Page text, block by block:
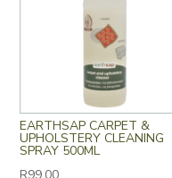
EARTHSAP CARPET &
UPHOLSTERY CLEANING
SPRAY 500ML
R99.00